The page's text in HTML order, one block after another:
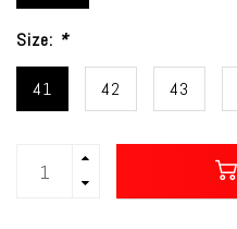
Size: *
41 42 43